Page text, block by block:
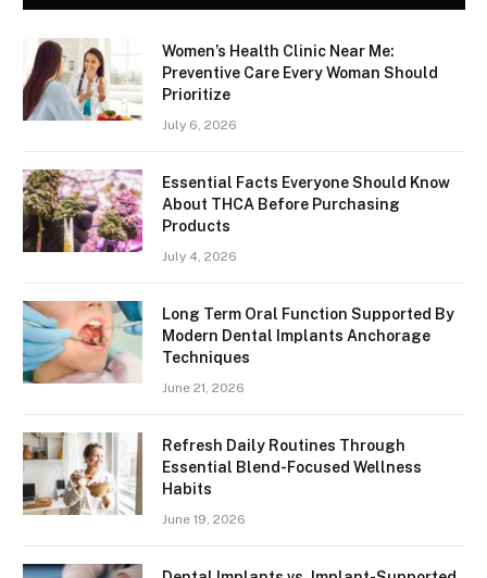
Women’s Health Clinic Near Me:
Preventive Care Every Woman Should
Prioritize
July 6, 2026
Essential Facts Everyone Should Know
About THCA Before Purchasing
Products
July 4, 2026
Long Term Oral Function Supported By
Modern Dental Implants Anchorage
Techniques
June 21, 2026
Refresh Daily Routines Through
Essential Blend-Focused Wellness
Habits
June 19, 2026